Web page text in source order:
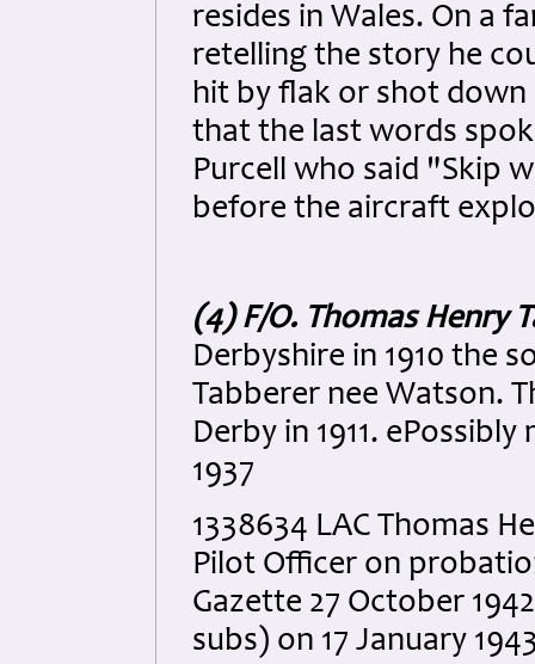
resides in Wales. On a
retelling the story he
hit by flak or shot
that the last words
Purcell who said "Skip
before the aircraft
(4) F/O. Thomas Henry
Derbyshire in 1910 the
Tabberer nee Watson.
Derby in 1911.
1937
1338634 LAC Thomas
Pilot Officer on
Gazette 27 October
subs) on 17 January